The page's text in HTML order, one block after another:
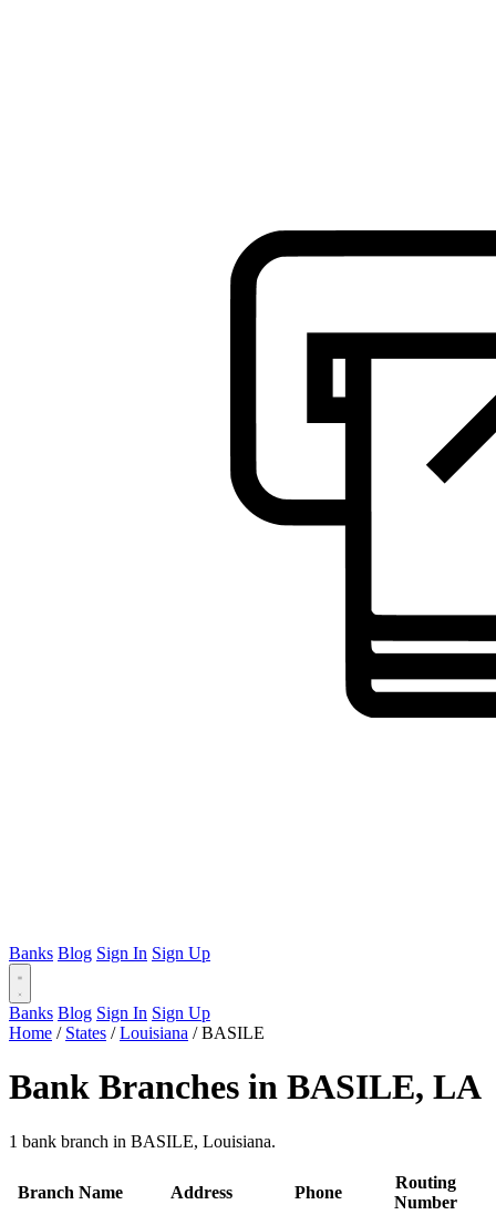
Banks Blog Sign In Sign Up
Banks Blog Sign In Sign Up
Home / States / Louisiana / BASILE
Bank Branches in BASILE, LA
1 bank branch in BASILE, Louisiana.
Branch Name Address Phone
Routing
Number